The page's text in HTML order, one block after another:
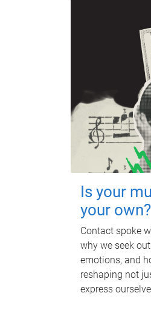
Is your
your own?
Contact spoke
why we seek
emotions, and
reshaping not
express